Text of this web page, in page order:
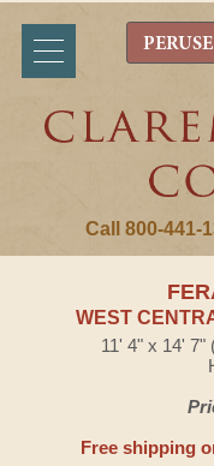
Call 800-441-
WEST
11' 4" x 14'
Free shipping